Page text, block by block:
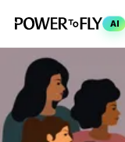
AI